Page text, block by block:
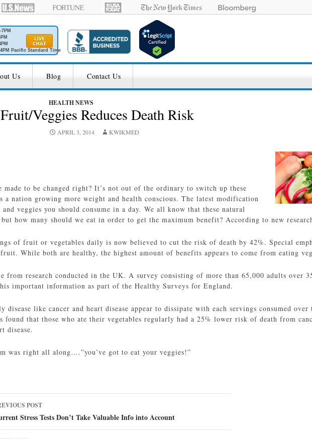
Pacific Standard Time
Us Blog Contact Us
HEALTH NEWS
Veggies Reduces Death Risk
APRIL 3, 2014 KWIKMED
to be changed right? It’s not out of the ordinary to switch up these
a nation growing more weight and health conscious. The latest modification
veggies you should consume in a day. We all know that these natural
how many should we eat in order to get the maximum benefit? According to new
of fruit or vegetables daily is now believed to cut the risk of death by 42%. Special
fruit. While both are healthy, the highest amount of benefits appears to come from eating
from research conducted in the UK. A survey consisting of more than 65,000 adults over
important information as part of the Healthy Surveys for England.
disease like cancer and heart disease appear to dissipate with each servings consumed
found that those who ate their vegetables regularly had a 25% lower risk of death from
disease.
was right all along….”you’ve got to eat your veggies!”
POST
Stress Tests Don’t Take Valuable Info into Account